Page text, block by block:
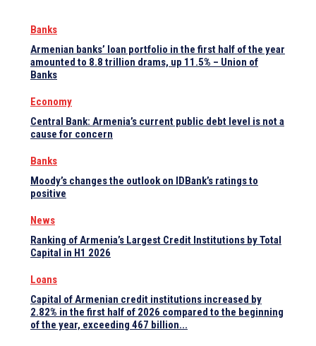
Banks
Armenian banks’ loan portfolio in the first half of the year
amounted to 8.8 trillion drams, up 11.5% – Union of
Banks
Economy
Central Bank: Armenia’s current public debt level is not a
cause for concern
Banks
Moody’s changes the outlook on IDBank’s ratings to
positive
News
Ranking of Armenia’s Largest Credit Institutions by Total
Capital in H1 2026
Loans
Capital of Armenian credit institutions increased by
2.82% in the first half of 2026 compared to the beginning
of the year, exceeding 467 billion...